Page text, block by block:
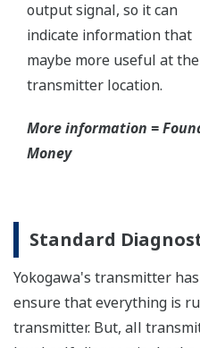
independent third parties
Functional Safety
All Yokogawa pressure